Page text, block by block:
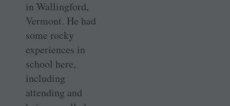
in Wallingford,
Vermont. He had
some rocky
experiences in
school here,
including
attending and